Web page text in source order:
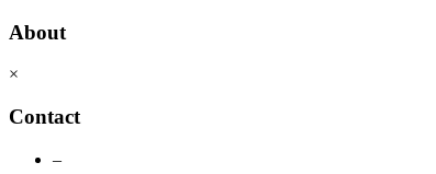
About
×
Contact
–